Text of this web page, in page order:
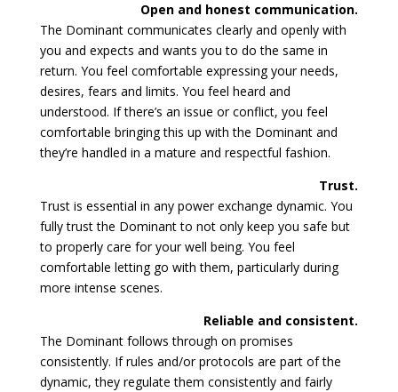
Open and honest communication.
The Dominant communicates clearly and openly with
you and expects and wants you to do the same in
return. You feel comfortable expressing your needs,
desires, fears and limits. You feel heard and
understood. If there’s an issue or conflict, you feel
comfortable bringing this up with the Dominant and
they’re handled in a mature and respectful fashion.
Trust.
Trust is essential in any power exchange dynamic. You
fully trust the Dominant to not only keep you safe but
to properly care for your well being. You feel
comfortable letting go with them, particularly during
more intense scenes.
Reliable and consistent.
The Dominant follows through on promises
consistently. If rules and/or protocols are part of the
dynamic, they regulate them consistently and fairly